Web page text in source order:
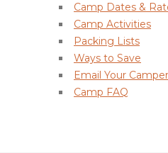
Camp Dates &
Camp Activities
Packing Lists
Ways to Save
Email Your Camper
Camp FAQ